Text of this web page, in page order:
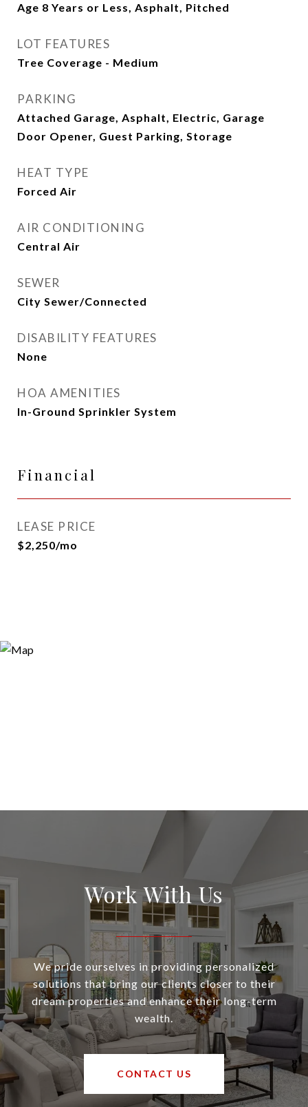
Age 8 Years or Less, Asphalt, Pitched
LOT FEATURES
Tree Coverage - Medium
PARKING
Attached Garage, Asphalt, Electric, Garage
Door Opener, Guest Parking, Storage
HEAT TYPE
Forced Air
AIR CONDITIONING
Central Air
SEWER
City Sewer/Connected
DISABILITY FEATURES
None
HOA AMENITIES
In-Ground Sprinkler System
Financial
LEASE PRICE
$2,250/mo
Work With Us
We pride ourselves in providing personalized
solutions that bring our clients closer to their
dream properties and enhance their long-term
wealth.
CONTACT US